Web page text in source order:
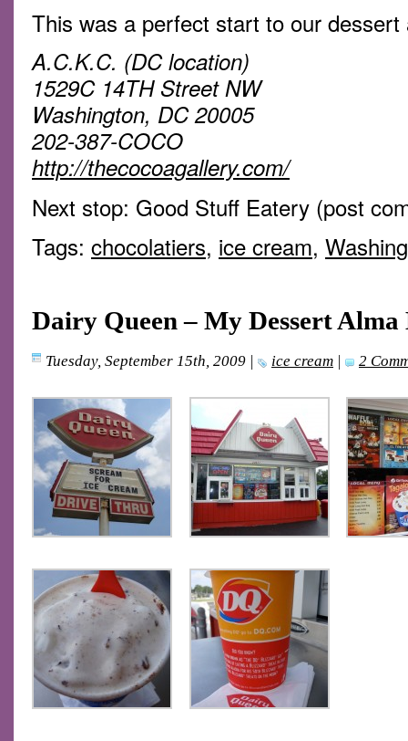
This was a perfect start to our dessert
A.C.K.C. (DC location)
1529C 14TH Street NW
Washington, DC 20005
202-387-COCO
http://thecocoagallery.com/
Next stop: Good Stuff Eatery (post
Tags: chocolatiers, ice cream,
Dairy Queen – My Dessert
Tuesday, September 15th, 2009 | ice cream | 2